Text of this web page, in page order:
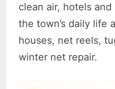
clean air, hotels
the town’s daily life
houses, net reels,
winter net repair.